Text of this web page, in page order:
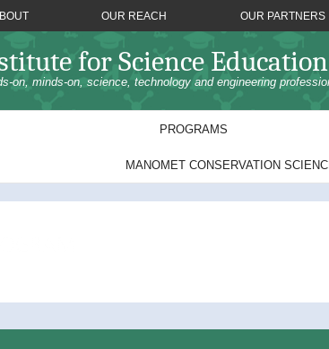
OUR REACH OUR PARTNERS
for Science
on, minds-on, science, technology and engineering
PROGRAMS
MANOMET CONSERVATION